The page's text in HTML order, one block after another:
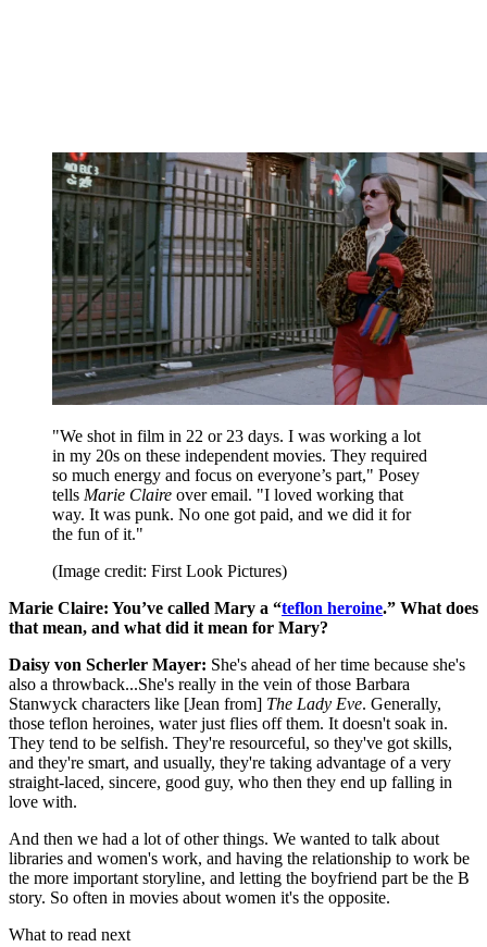
"We shot in film in 22 or 23 days. I was working a lot
in my 20s on these independent movies. They required
so much energy and focus on everyone’s part," Posey
tells Marie Claire over email. "I loved working that
way. It was punk. No one got paid, and we did it for
the fun of it."
(Image credit: First Look Pictures)
Marie Claire: You’ve called Mary a “teflon heroine.” What does
that mean, and what did it mean for Mary?
Daisy von Scherler Mayer: She's ahead of her time because she's
also a throwback...She's really in the vein of those Barbara
Stanwyck characters like [Jean from] The Lady Eve. Generally,
those teflon heroines, water just flies off them. It doesn't soak in.
They tend to be selfish. They're resourceful, so they've got skills,
and they're smart, and usually, they're taking advantage of a very
straight-laced, sincere, good guy, who then they end up falling in
love with.
And then we had a lot of other things. We wanted to talk about
libraries and women's work, and having the relationship to work be
the more important storyline, and letting the boyfriend part be the B
story. So often in movies about women it's the opposite.
What to read next